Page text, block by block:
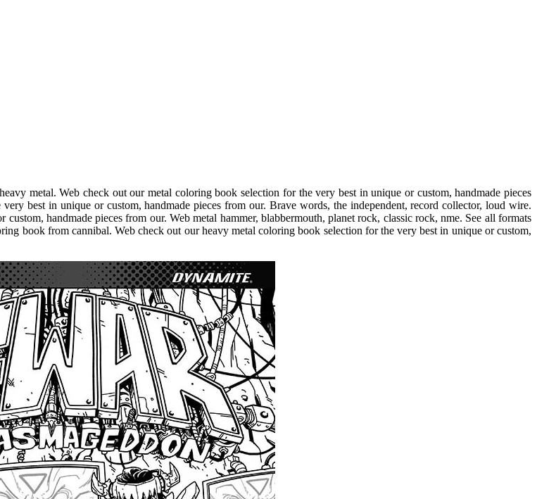
metal. Web check out our metal coloring book selection for the very best in unique or custom, handmade pieces
best in unique or custom, handmade pieces from our. Brave words, the independent, record collector, loud wire.
handmade pieces from our. Web metal hammer, blabbermouth, planet rock, classic rock, nme. See all formats
book from cannibal. Web check out our heavy metal coloring book selection for the very best in unique or custom,